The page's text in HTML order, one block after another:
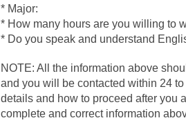
* Major:
* How many hours are you willing to
* Do you speak and understand
NOTE: All the information above
and you will be contacted within 24
details and how to proceed after you
complete and correct information